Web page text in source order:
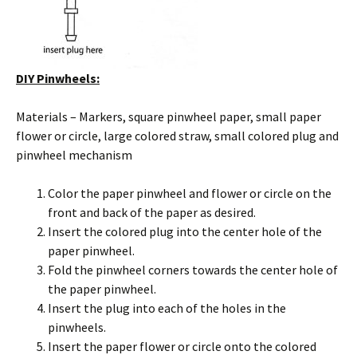
DIY Pinwheels:
Materials – Markers, square pinwheel paper, small paper
flower or circle, large colored straw, small colored plug and
pinwheel mechanism
Color the paper pinwheel and flower or circle on the
front and back of the paper as desired.
Insert the colored plug into the center hole of the
paper pinwheel.
Fold the pinwheel corners towards the center hole of
the paper pinwheel.
Insert the plug into each of the holes in the
pinwheels.
Insert the paper flower or circle onto the colored